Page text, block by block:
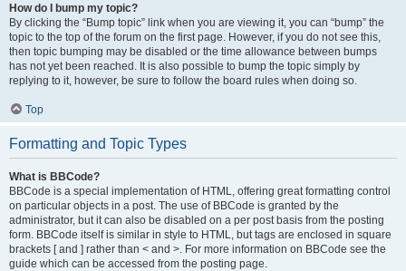
How do I bump my topic?
By clicking the “Bump topic” link when you are viewing it, you can “bump” the
topic to the top of the forum on the first page. However, if you do not see this,
then topic bumping may be disabled or the time allowance between bumps
has not yet been reached. It is also possible to bump the topic simply by
replying to it, however, be sure to follow the board rules when doing so.
Top
Formatting and Topic Types
What is BBCode?
BBCode is a special implementation of HTML, offering great formatting control
on particular objects in a post. The use of BBCode is granted by the
administrator, but it can also be disabled on a per post basis from the posting
form. BBCode itself is similar in style to HTML, but tags are enclosed in square
brackets [ and ] rather than < and >. For more information on BBCode see the
guide which can be accessed from the posting page.